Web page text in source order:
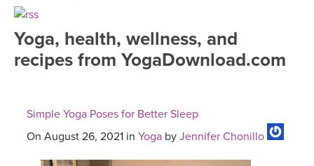
FREE ONLINE CLASSES
MEDITATION
ROKU, FIRE TV, APPLE TV +MORE
INSTRUCTORS
VIEW INSTRUCTORS
ONLINE TEACHER TRAINING
Yoga, health, wellness, and
recipes from YogaDownload.com
Simple Yoga Poses for Better Sleep
On August 26, 2021 in Yoga by Jennifer Chonillo